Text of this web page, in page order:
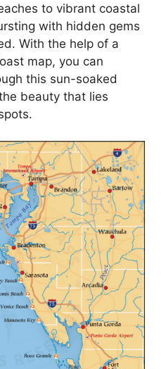
to vibrant coastal
with hidden gems
With the help of a
map, you can
this sun-soaked
beauty that lies